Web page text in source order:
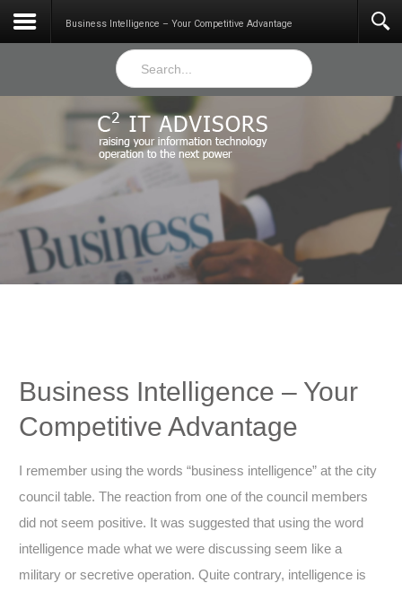
Business Intelligence – Your Competitive Advantage
Business Intelligence – Your
Competitive Advantage
I remember using the words “business intelligence” at the city
council table. The reaction from one of the council members
did not seem positive. It was suggested that using the word
intelligence made what we were discussing seem like a
military or secretive operation. Quite contrary, intelligence is